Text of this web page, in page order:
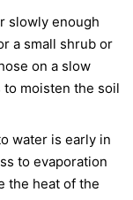
slowly enough
a small shrub or
on a slow
moisten the soil
water is early in
to evaporation
the heat of the